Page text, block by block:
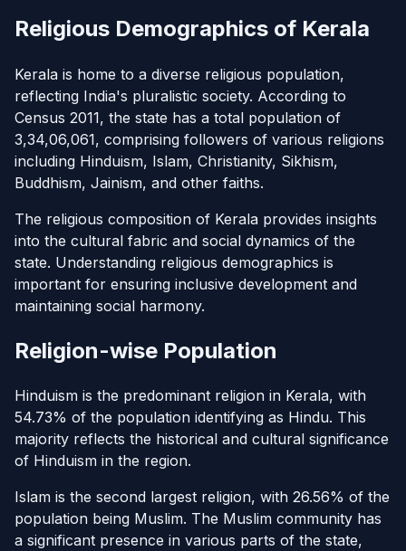
Religious Demographics of Kerala
Kerala is home to a diverse religious population,
reflecting India's pluralistic society. According to
Census 2011, the state has a total population of
3,34,06,061, comprising followers of various religions
including Hinduism, Islam, Christianity, Sikhism,
Buddhism, Jainism, and other faiths.
The religious composition of Kerala provides insights
into the cultural fabric and social dynamics of the
state. Understanding religious demographics is
important for ensuring inclusive development and
maintaining social harmony.
Religion-wise Population
Hinduism is the predominant religion in Kerala, with
54.73% of the population identifying as Hindu. This
majority reflects the historical and cultural significance
of Hinduism in the region.
Islam is the second largest religion, with 26.56% of the
population being Muslim. The Muslim community has
a significant presence in various parts of the state,